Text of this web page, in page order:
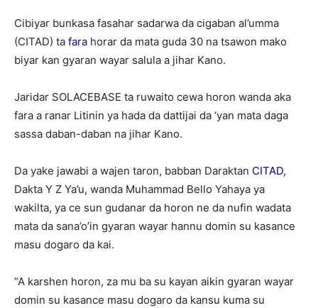
Cibiyar bunkasa fasahar sadarwa da cigaban al’umma
(CITAD) ta fara horar da mata guda 30 na tsawon mako
biyar kan gyaran wayar salula a jihar Kano.
Jaridar SOLACEBASE ta ruwaito cewa horon wanda aka
fara a ranar Litinin ya hada da dattijai da ‘yan mata daga
sassa daban-daban na jihar Kano.
Da yake jawabi a wajen taron, babban Daraktan CITAD,
Dakta Y Z Ya’u, wanda Muhammad Bello Yahaya ya
wakilta, ya ce sun gudanar da horon ne da nufin wadata
mata da sana’o’in gyaran wayar hannu domin su kasance
masu dogaro da kai.
“A karshen horon, za mu ba su kayan aikin gyaran wayar
domin su kasance masu dogaro da kansu kuma su